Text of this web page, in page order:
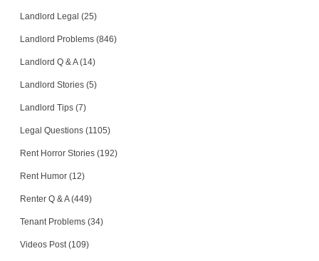
Landlord Legal (25)
Landlord Problems (846)
Landlord Q & A (14)
Landlord Stories (5)
Landlord Tips (7)
Legal Questions (1105)
Rent Horror Stories (192)
Rent Humor (12)
Renter Q & A (449)
Tenant Problems (34)
Videos Post (109)